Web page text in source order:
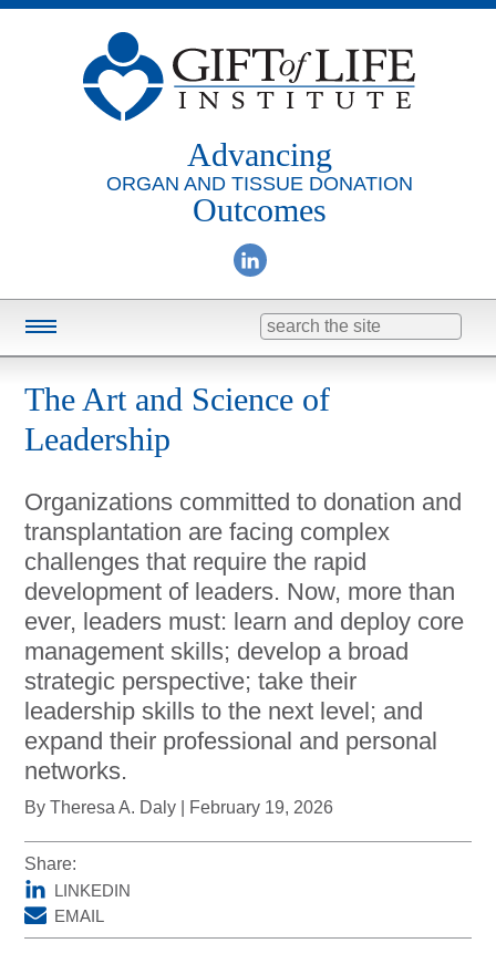
Advancing
ORGAN AND TISSUE DONATION
Outcomes
Online Learning
Consulting
Research
DonorPedia™ App
Blog
About Us
ASOL
Search
for:
The Art and Science of
Leadership
Organizations committed to donation and
transplantation are facing complex
challenges that require the rapid
development of leaders. Now, more than
ever, leaders must: learn and deploy core
management skills; develop a broad
strategic perspective; take their
leadership skills to the next level; and
expand their professional and personal
networks.
By Theresa A. Daly | February 19, 2026
Share:
LINKEDIN
EMAIL